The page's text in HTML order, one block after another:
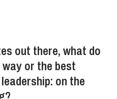
out there, what do
or the best
on the